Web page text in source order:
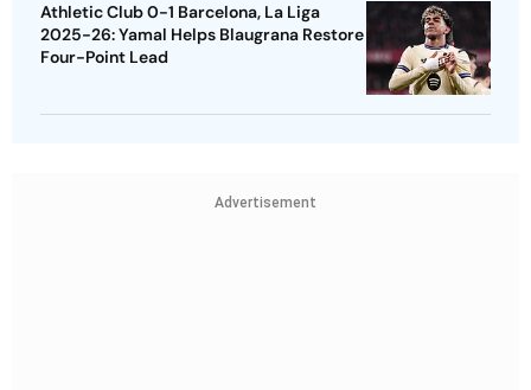
Athletic Club 0-1 Barcelona, La Liga
2025-26: Yamal Helps Blaugrana Restore
Four-Point Lead
Advertisement